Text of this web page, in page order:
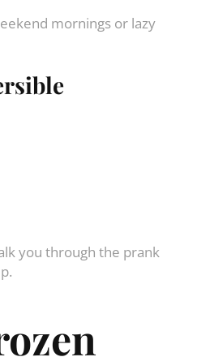
mornings or lazy
you through the prank